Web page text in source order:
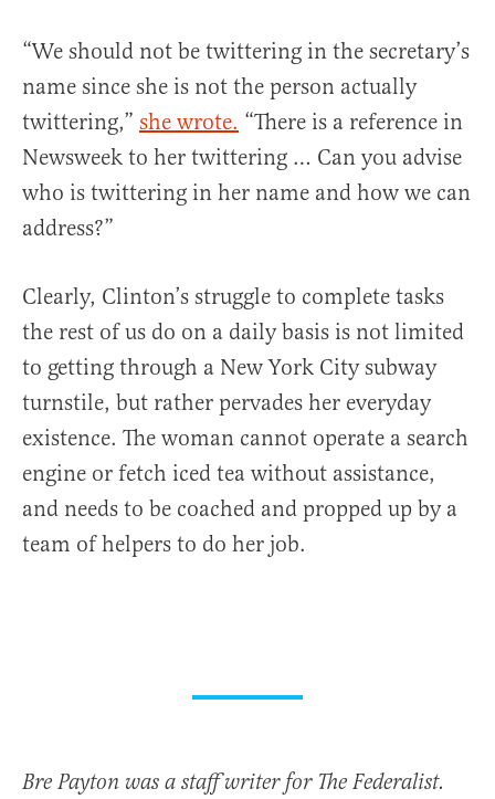
“We should not be twittering in the secretary’s
name since she is not the person actually
twittering,” she wrote. “There is a reference in
Newsweek to her twittering … Can you advise
who is twittering in her name and how we can
address?”
Clearly, Clinton’s struggle to complete tasks
the rest of us do on a daily basis is not limited
to getting through a New York City subway
turnstile, but rather pervades her everyday
existence. The woman cannot operate a search
engine or fetch iced tea without assistance,
and needs to be coached and propped up by a
team of helpers to do her job.
Bre Payton was a staff writer for The Federalist.